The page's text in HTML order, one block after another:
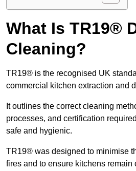
What Is TR19®
Cleaning?
TR19® is the recognised UK
commercial kitchen extraction and
It outlines the correct cleaning
processes, and certification
safe and hygienic.
TR19® was designed to minimise
fires and to ensure kitchens remain